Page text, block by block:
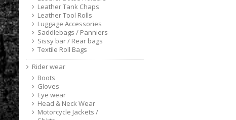
Leather Tank Chaps
Leather Tool Rolls
Luggage Accessories
Saddlebags / Panniers
Sissy bar / Rear bags
Textile Roll Bags
Rider wear
Boots
Gloves
Eye wear
Head & Neck Wear
Motorcycle Jackets /